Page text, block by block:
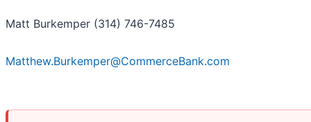
Matt Burkemper (314) 746-7485
Matthew.Burkemper@CommerceBank.com